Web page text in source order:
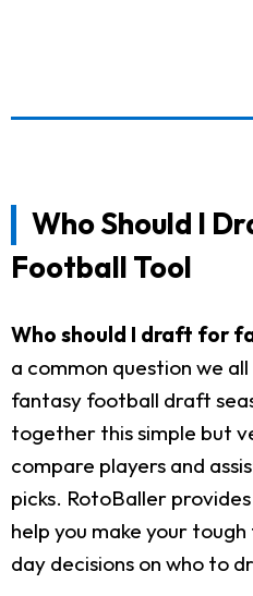
Who Should I
Football Tool
Who should I draft for
a common question we
fantasy football draft
together this simple but
compare players and
picks. RotoBaller
help you make your
day decisions on who to